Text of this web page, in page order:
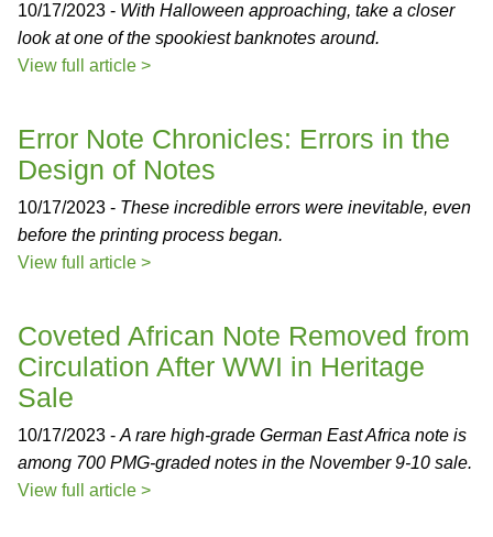
10/17/2023 - With Halloween approaching, take a closer
look at one of the spookiest banknotes around.
View full article >
Error Note Chronicles: Errors in the
Design of Notes
10/17/2023 - These incredible errors were inevitable, even
before the printing process began.
View full article >
Coveted African Note Removed from
Circulation After WWI in Heritage
Sale
10/17/2023 - A rare high-grade German East Africa note is
among 700 PMG-graded notes in the November 9-10 sale.
View full article >